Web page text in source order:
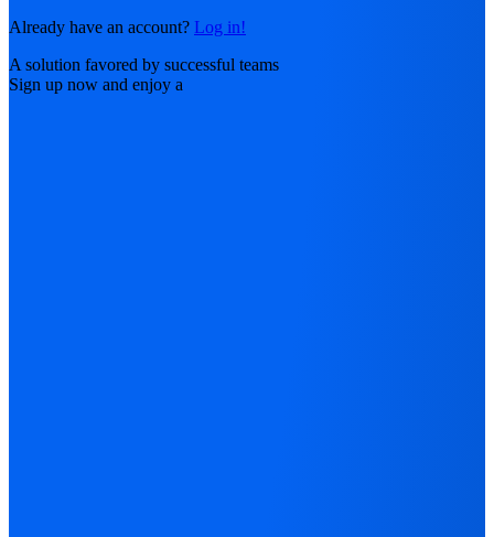
Already have an account? Log in!
A solution favored by successful teams
Sign up now and enjoy a